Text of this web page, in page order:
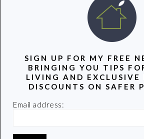
photopincc
YOU MIGHT ALSO LIKE:
This Summer
SIGN UP FOR MY FREE
BRINGING YOU TIPS
LIVING AND EXCLUSIVE
DISCOUNTS ON SAFER
Email address: